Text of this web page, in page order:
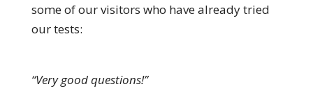
some of our visitors who have already tried
our tests:
“Very good questions!”